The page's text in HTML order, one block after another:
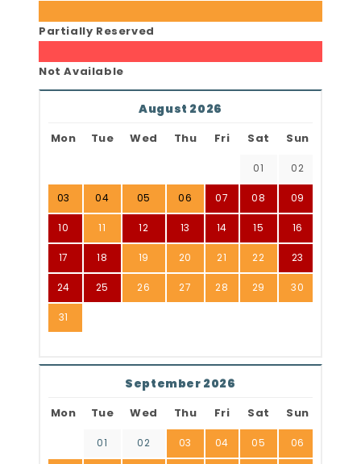
Partially Reserved
Not Available
August 2026
Mon Tue Wed Thu Fri Sat Sun
01 02
03 04 05 06 07 08 09
10 11 12 13 14 15 16
17 18 19 20 21 22 23
24 25 26 27 28 29 30
31
September 2026
Mon Tue Wed Thu Fri Sat Sun
01 02 03 04 05 06